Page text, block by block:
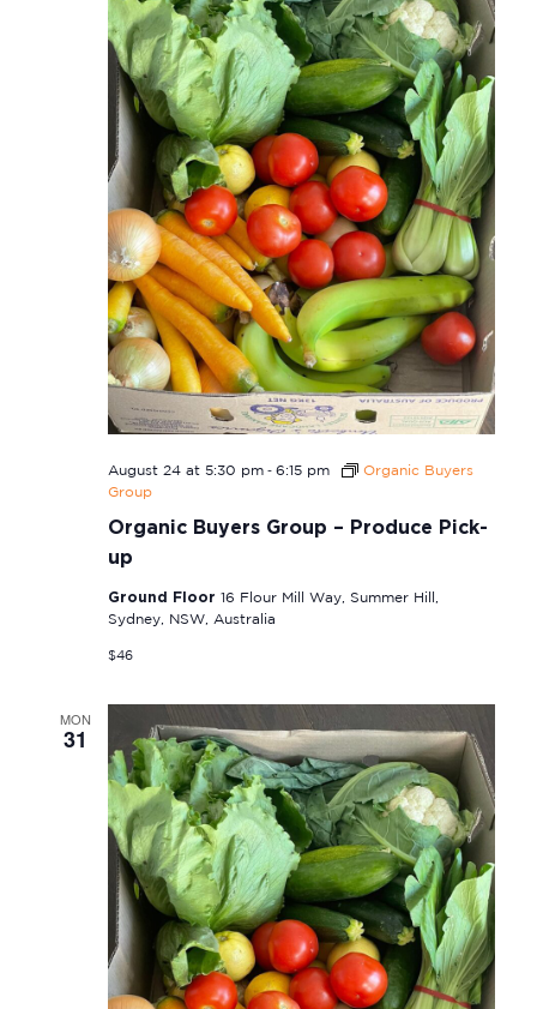
Organic Buyers Group – Produce Pick-
up
August 24 at 5:30 pm- 6:15 pm
Organic Buyers
Group
Ground Floor 16 Flour Mill Way, Summer Hill,
Sydney, NSW, Australia
$46
MON
31